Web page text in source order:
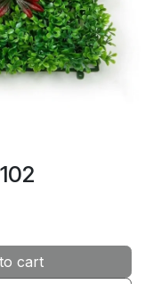
cart